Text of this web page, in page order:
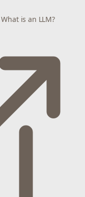
What is an LLM?